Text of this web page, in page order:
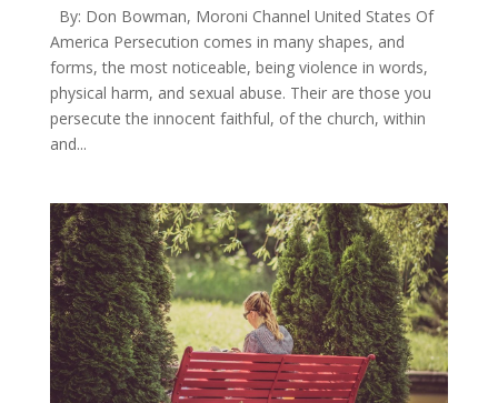
By: Don Bowman, Moroni Channel United States Of
America Persecution comes in many shapes, and
forms, the most noticeable, being violence in words,
physical harm, and sexual abuse. Their are those you
persecute the innocent faithful, of the church, within
and...